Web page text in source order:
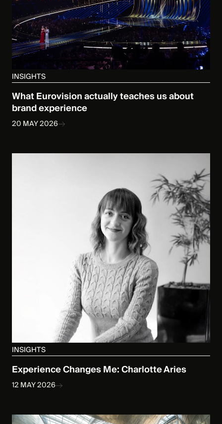
INSIGHTS
What Eurovision actually teaches us about
brand experience
20 MAY 2026
INSIGHTS
Experience Changes Me: Charlotte Aries
12 MAY 2026